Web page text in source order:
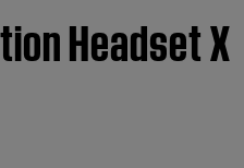
Headset X